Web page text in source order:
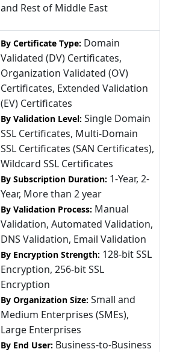
and Rest of Middle East
By Certificate Type: Domain
Validated (DV) Certificates,
Organization Validated (OV)
Certificates, Extended Validation
(EV) Certificates
By Validation Level: Single Domain
SSL Certificates, Multi-Domain
SSL Certificates (SAN Certificates),
Wildcard SSL Certificates
By Subscription Duration: 1-Year, 2-
Year, More than 2 year
By Validation Process: Manual
Validation, Automated Validation,
DNS Validation, Email Validation
By Encryption Strength: 128-bit SSL
Encryption, 256-bit SSL
Encryption
By Organization Size: Small and
Medium Enterprises (SMEs),
Large Enterprises
By End User: Business-to-Business